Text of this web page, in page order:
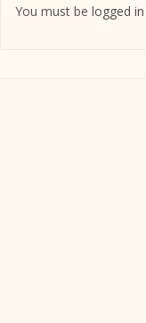
You must be logged in